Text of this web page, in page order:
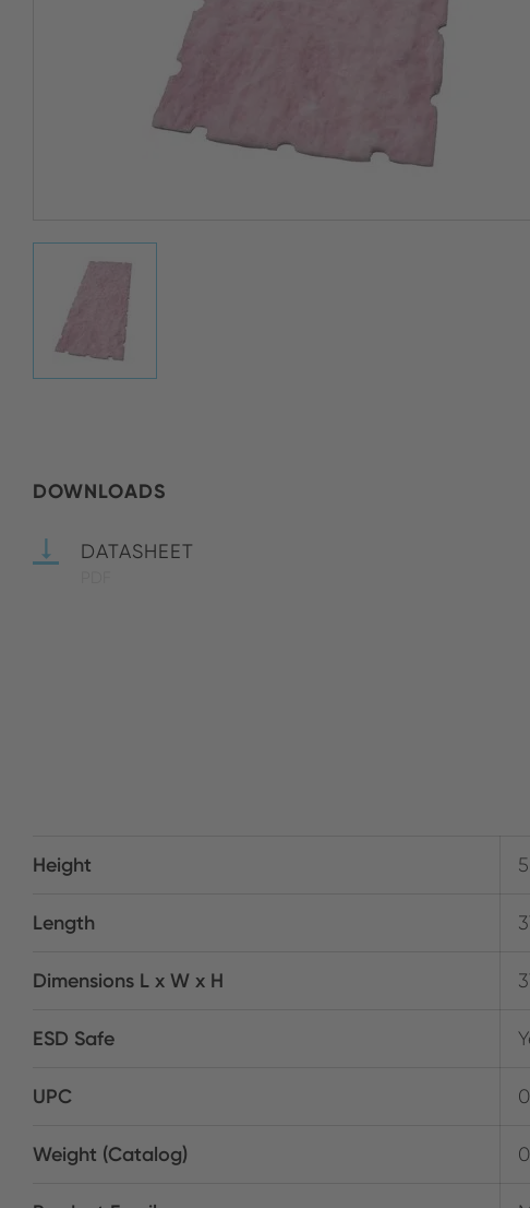
DOWNLOADS
DATASHEET
Height
Length
Dimensions L x W x H
ESD Safe
UPC
Weight (Catalog)